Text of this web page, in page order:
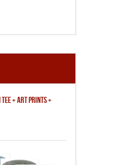
+ ART PRINTS +